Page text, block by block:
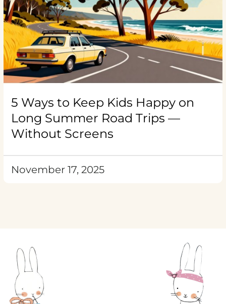
5 Ways to Keep Kids Happy on
Long Summer Road Trips —
Without Screens
November 17, 2025